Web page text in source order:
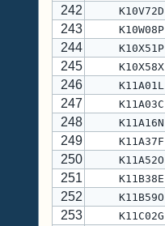
242
K10V72D
243
K10W08P
244
K10X51P
245
K10X58X
246
K11A01L
247
K11A03C
248
K11A16N
249
K11A37F
250
K11A52O
251
K11B38E
252
K11B59O
253
K11C02G